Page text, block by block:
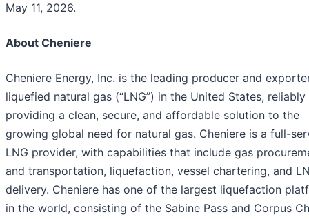
May 11, 2026.
About Cheniere
Cheniere Energy, Inc. is the leading producer and
liquefied natural gas (“LNG”) in the United States, reliably
providing a clean, secure, and affordable solution to the
growing global need for natural gas. Cheniere is a full-
LNG provider, with capabilities that include gas
and transportation, liquefaction, vessel chartering, and
delivery. Cheniere has one of the largest liquefaction
in the world, consisting of the Sabine Pass and Corpus